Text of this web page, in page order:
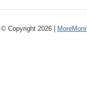
© Copyright 2026 |